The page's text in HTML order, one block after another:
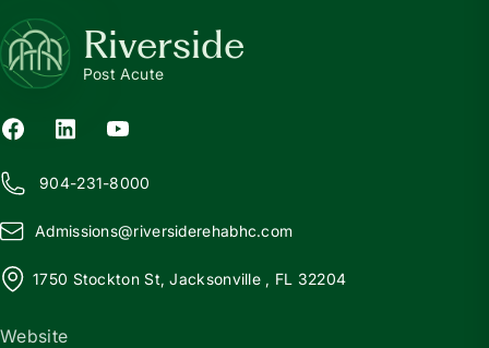
Riverside
Post Acute
904-231-8000
Admissions@riversiderehabhc.com
1750 Stockton St, Jacksonville , FL 32204
Website